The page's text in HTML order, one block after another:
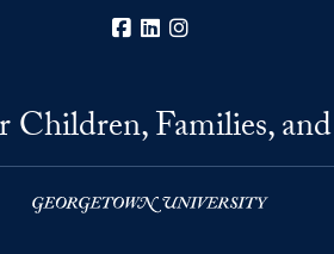
Facebook
LinkedIn
Children, Families,